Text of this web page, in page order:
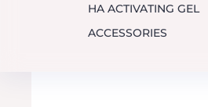
HA ACTIVATING GEL
ACCESSORIES